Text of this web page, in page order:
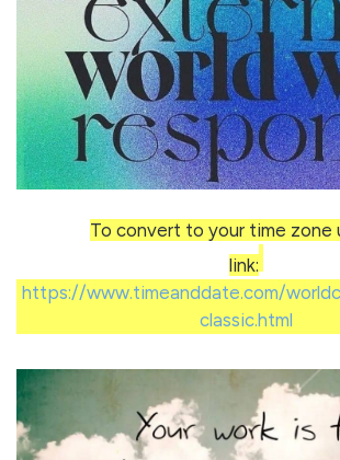
To convert to your time zone
link:
https://www.timeanddate.com/
classic.html